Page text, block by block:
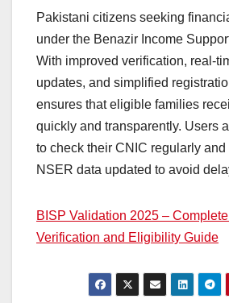
Pakistani citizens seeking
under the Benazir Income
With improved verification, real-
updates, and simplified
ensures that eligible families
quickly and transparently. Users
to check their CNIC regularly and
NSER data updated to avoid
BISP Validation 2025 –
Verification and Eligibility Guide